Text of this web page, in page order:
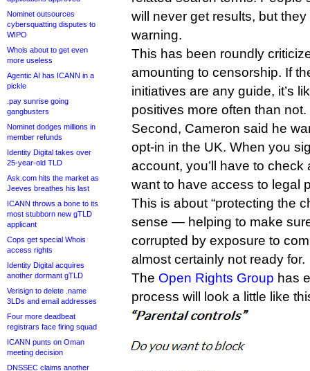
Nominet outsources
cybersquatting disputes to
WIPO
Whois about to get even
more useless
Agentic AI has ICANN in a
pickle
.pay sunrise going
gangbusters
Nominet dodges millions in
member refunds
Identity Digital takes over
25-year-old TLD
Ask.com hits the market as
Jeeves breathes his last
ICANN throws a bone to its
most stubborn new gTLD
applicant
Cops get special Whois
access rights
Identity Digital acquires
another dormant gTLD
Verisign to delete .name
3LDs and email addresses
Four more deadbeat
registrars face firing squad
ICANN punts on Oman
meeting decision
DNSSEC claims another
will never get results, but
warning.
This has been roundly
amounting to censorship. If
initiatives are any guide, it’s
positives more often than not.
Second, Cameron said he
opt-in in the UK. When you
account, you’ll have to
want to have access to legal
This is about “protecting the
sense — helping to make
corrupted by exposure to
almost certainly not ready for.
The Open Rights Group has
process will look a little like